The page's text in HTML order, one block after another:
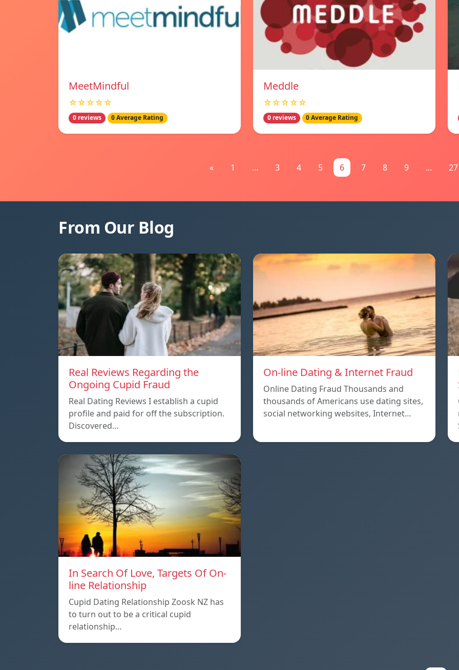
MeetMindful
☆☆☆☆☆
0 reviews 0 Average Rating
Meddle
☆☆☆☆☆
0 reviews 0 Average Rating
« 1 ... 3 4 5 6 7 8 9 ... 27
From Our Blog
Real Reviews Regarding the
Ongoing Cupid Fraud
Real Dating Reviews I establish a cupid
profile and paid for off the subscription.
Discovered…
On-line Dating & Internet Fraud
Online Dating Fraud Thousands and
thousands of Americans use dating sites,
social networking websites, Internet…
In Search Of Love, Targets Of On-
line Relationship
Cupid Dating Relationship Zoosk NZ has
to turn out to be a critical cupid
relationship…